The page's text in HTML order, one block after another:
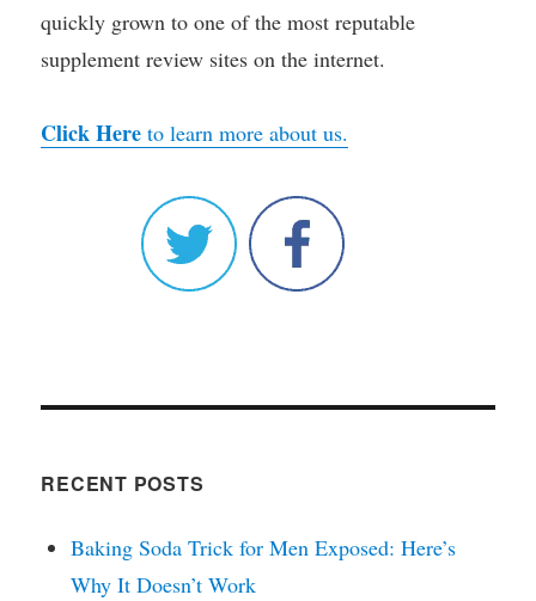
quickly grown to one of the most reputable
supplement review sites on the internet.
Click Here to learn more about us.
RECENT POSTS
Baking Soda Trick for Men Exposed: Here’s
Why It Doesn’t Work